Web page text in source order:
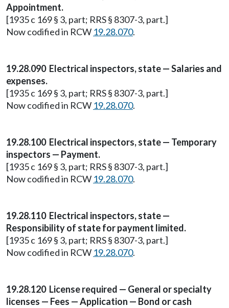
Appointment.
[1935 c 169 § 3, part; RRS § 8307-3, part.]
Now codified in RCW 19.28.070.
19.28.090 Electrical inspectors, state — Salaries and
expenses.
[1935 c 169 § 3, part; RRS § 8307-3, part.]
Now codified in RCW 19.28.070.
19.28.100 Electrical inspectors, state — Temporary
inspectors — Payment.
[1935 c 169 § 3, part; RRS § 8307-3, part.]
Now codified in RCW 19.28.070.
19.28.110 Electrical inspectors, state —
Responsibility of state for payment limited.
[1935 c 169 § 3, part; RRS § 8307-3, part.]
Now codified in RCW 19.28.070.
19.28.120 License required — General or specialty
licenses — Fees — Application — Bond or cash